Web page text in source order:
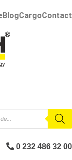
BlogCargoContact
0 232 486 32 00